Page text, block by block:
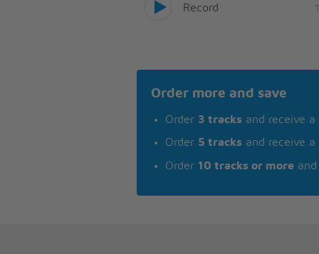
Record
Order more and save
Order 3 tracks and receive a
Order 5 tracks and receive a
Order 10 tracks or more